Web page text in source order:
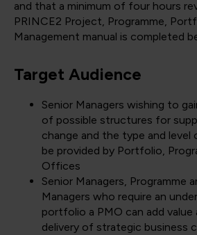
and that a minimum of four hours
PRINCE2 Project, Programme,
Management manual is completed
Target Audience
Senior Managers wishing to
of possible structures for
change and the type and
be provided by Portfolio,
Offices
Senior Managers, Programme
Managers who require an
portfolio a PMO can add value
delivery of strategic business